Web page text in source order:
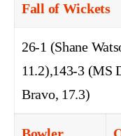
Fall of Wickets
26-1 (Shane
11.2),143-3 (MS
Bravo, 17.3)